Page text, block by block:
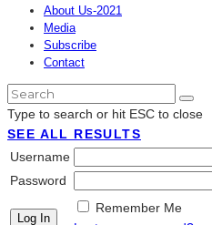
About Us-2021
Media
Subscribe
Contact
Type to search or hit ESC to close
SEE ALL RESULTS
Username
Password
Remember Me